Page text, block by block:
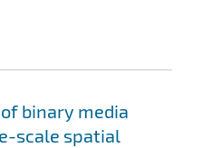
binary media
scale spatial